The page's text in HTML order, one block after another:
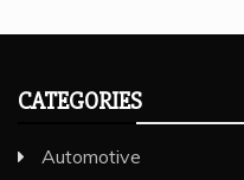
CATEGORIES
Automotive